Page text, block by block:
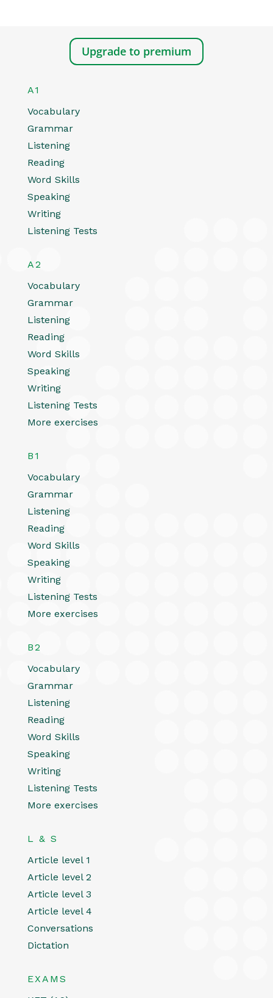
Upgrade to premium
A1
Vocabulary
Grammar
Listening
Reading
Word Skills
Speaking
Writing
Listening Tests
A2
Vocabulary
Grammar
Listening
Reading
Word Skills
Speaking
Writing
Listening Tests
More exercises
B1
Vocabulary
Grammar
Listening
Reading
Word Skills
Speaking
Writing
Listening Tests
More exercises
B2
Vocabulary
Grammar
Listening
Reading
Word Skills
Speaking
Writing
Listening Tests
More exercises
L & S
Article level 1
Article level 2
Article level 3
Article level 4
Conversations
Dictation
EXAMS